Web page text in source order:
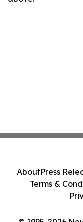
AboutPress
Terms &